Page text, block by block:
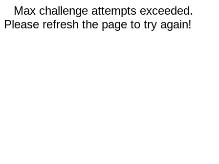
Max challenge attempts exceeded.
Please refresh the page to try again!